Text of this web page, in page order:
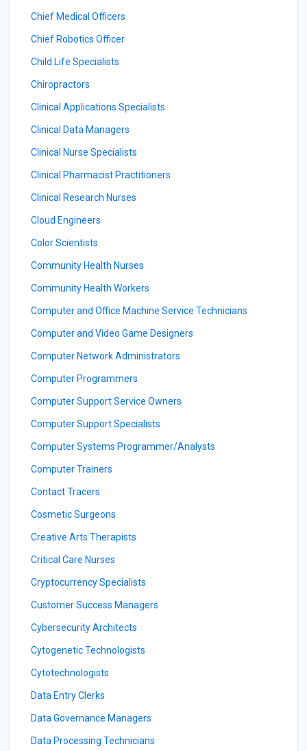
Chief Medical Officers
Chief Robotics Officer
Child Life Specialists
Chiropractors
Clinical Applications Specialists
Clinical Data Managers
Clinical Nurse Specialists
Clinical Pharmacist Practitioners
Clinical Research Nurses
Cloud Engineers
Color Scientists
Community Health Nurses
Community Health Workers
Computer and Office Machine Service Technicians
Computer and Video Game Designers
Computer Network Administrators
Computer Programmers
Computer Support Service Owners
Computer Support Specialists
Computer Systems Programmer/Analysts
Computer Trainers
Contact Tracers
Cosmetic Surgeons
Creative Arts Therapists
Critical Care Nurses
Cryptocurrency Specialists
Customer Success Managers
Cybersecurity Architects
Cytogenetic Technologists
Cytotechnologists
Data Entry Clerks
Data Governance Managers
Data Processing Technicians